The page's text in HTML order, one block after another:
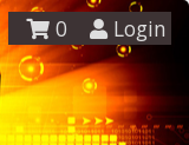
Login
0